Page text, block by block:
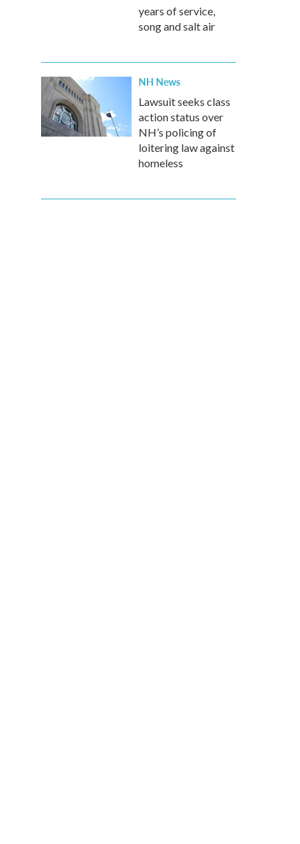
years of service,
song and salt air
NH News
Lawsuit seeks class
action status over
NH’s policing of
loitering law against
homeless